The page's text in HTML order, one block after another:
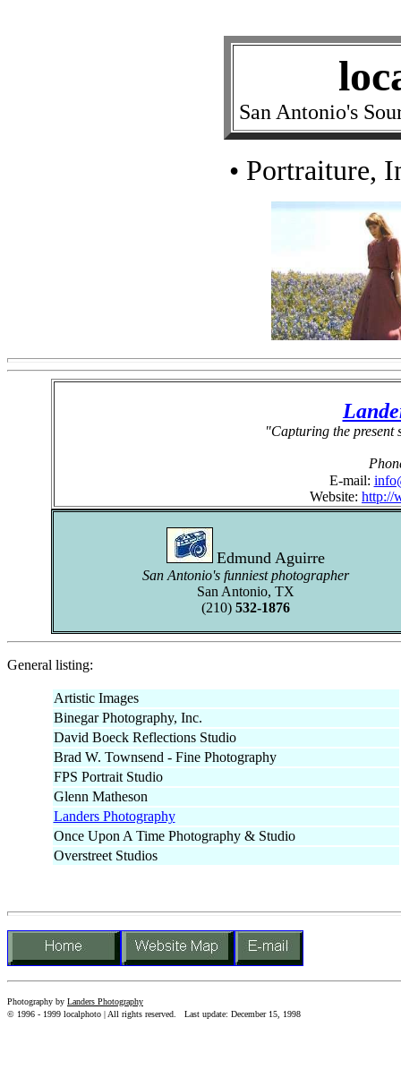
San Antonio's
• Portraiture,
"Capturing the present
E-mail:
Website: http://
Edmund Aguirre
San Antonio's funniest photographer
San Antonio, TX
(210) 532-1876
General listing:
Artistic Images
Binegar Photography, Inc.
David Boeck Reflections Studio
Brad W. Townsend - Fine Photography
FPS Portrait Studio
Glenn Matheson
Landers Photography
Once Upon A Time Photography & Studio
Overstreet Studios
Photography by Landers Photography
© 1996 - 1999 localphoto | All rights reserved.
Last update: December 15, 1998